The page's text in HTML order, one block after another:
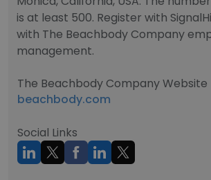
is at least 500. Register with
with The Beachbody Company
management.
The Beachbody Company Website
beachbody.com
Social Links